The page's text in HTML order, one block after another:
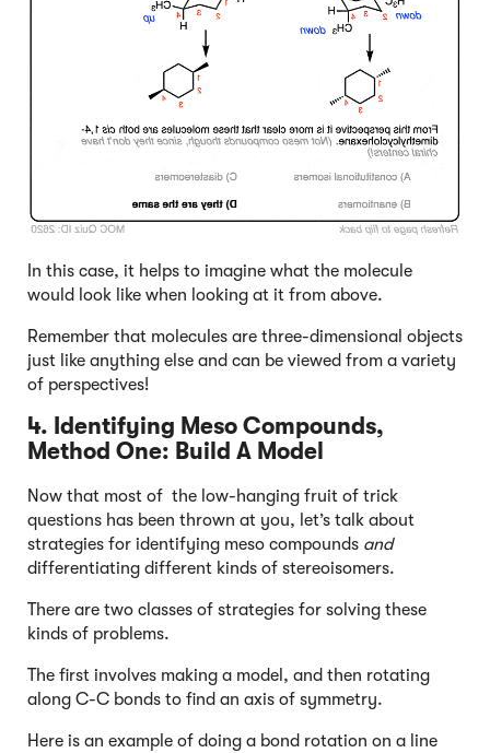
In this case, it helps to imagine what the molecule
would look like when looking at it from above.
Remember that molecules are three-dimensional objects
just like anything else and can be viewed from a variety
of perspectives!
4. Identifying Meso Compounds,
Method One: Build A Model
Now that most of the low-hanging fruit of trick
questions has been thrown at you, let’s talk about
strategies for identifying meso compounds and
differentiating different kinds of stereoisomers.
There are two classes of strategies for solving these
kinds of problems.
The first involves making a model, and then rotating
along C-C bonds to find an axis of symmetry.
Here is an example of doing a bond rotation on a line